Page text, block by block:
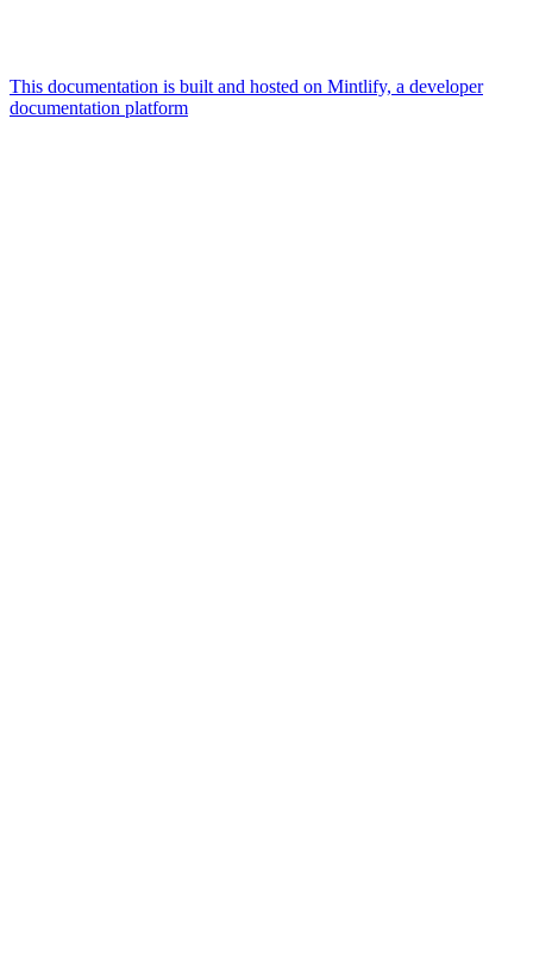
This documentation is built and hosted on Mintlify, a developer
documentation platform